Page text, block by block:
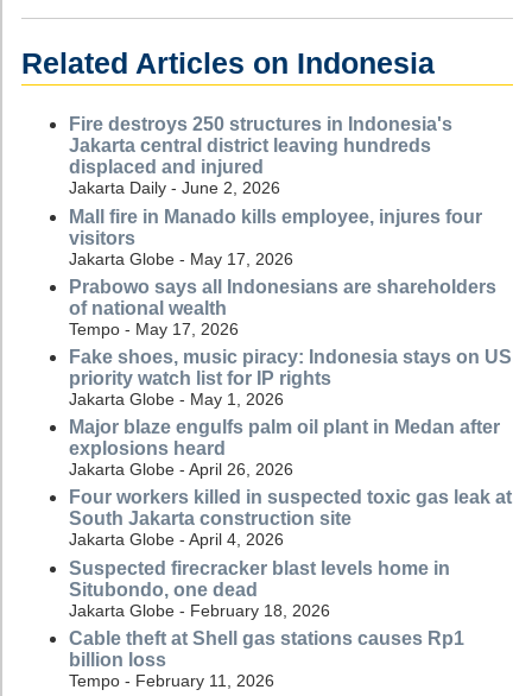
Related Articles on Indonesia
Fire destroys 250 structures in Indonesia's
Jakarta central district leaving hundreds
displaced and injured
Jakarta Daily - June 2, 2026
Mall fire in Manado kills employee, injures four
visitors
Jakarta Globe - May 17, 2026
Prabowo says all Indonesians are shareholders
of national wealth
Tempo - May 17, 2026
Fake shoes, music piracy: Indonesia stays on US
priority watch list for IP rights
Jakarta Globe - May 1, 2026
Major blaze engulfs palm oil plant in Medan after
explosions heard
Jakarta Globe - April 26, 2026
Four workers killed in suspected toxic gas leak at
South Jakarta construction site
Jakarta Globe - April 4, 2026
Suspected firecracker blast levels home in
Situbondo, one dead
Jakarta Globe - February 18, 2026
Cable theft at Shell gas stations causes Rp1
billion loss
Tempo - February 11, 2026